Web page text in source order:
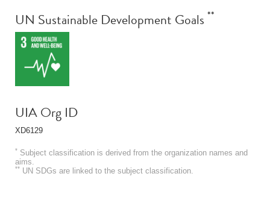
UN Sustainable Development Goals **
UIA Org ID
XD6129
* Subject classification is derived from the organization names and
aims.
** UN SDGs are linked to the subject classification.